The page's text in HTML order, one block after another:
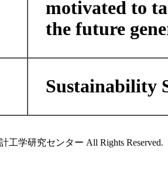
motivated to
the future
Sustainability
工学研究センター All Rights Reserved.